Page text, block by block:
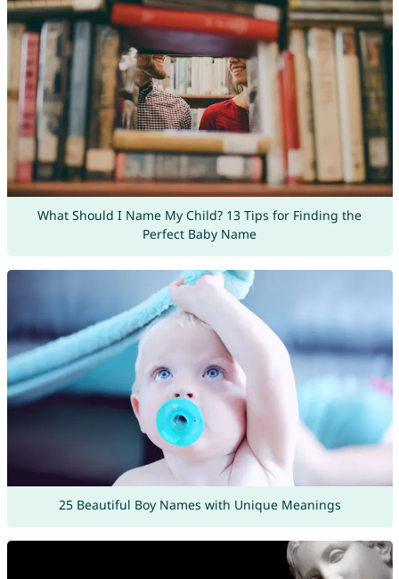
What Should I Name My Child? 13 Tips for Finding the
Perfect Baby Name
25 Beautiful Boy Names with Unique Meanings